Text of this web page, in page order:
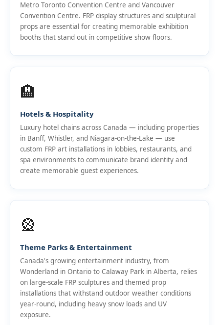
Metro Toronto Convention Centre and Vancouver
Convention Centre. FRP display structures and sculptural
props are essential for creating memorable exhibition
booths that stand out in competitive show floors.
🏨
Hotels & Hospitality
Luxury hotel chains across Canada — including properties
in Banff, Whistler, and Niagara-on-the-Lake — use
custom FRP art installations in lobbies, restaurants, and
spa environments to communicate brand identity and
create memorable guest experiences.
🎡
Theme Parks & Entertainment
Canada's growing entertainment industry, from
Wonderland in Ontario to Calaway Park in Alberta, relies
on large-scale FRP sculptures and themed prop
installations that withstand outdoor weather conditions
year-round, including heavy snow loads and UV
exposure.